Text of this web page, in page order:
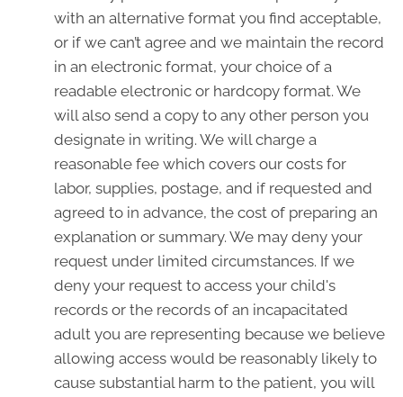
with an alternative format you find acceptable,
or if we can’t agree and we maintain the record
in an electronic format, your choice of a
readable electronic or hardcopy format. We
will also send a copy to any other person you
designate in writing. We will charge a
reasonable fee which covers our costs for
labor, supplies, postage, and if requested and
agreed to in advance, the cost of preparing an
explanation or summary. We may deny your
request under limited circumstances. If we
deny your request to access your child's
records or the records of an incapacitated
adult you are representing because we believe
allowing access would be reasonably likely to
cause substantial harm to the patient, you will